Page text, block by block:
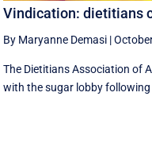
Vindication: dietitians
By Maryanne Demasi |
The Dietitians Association of
with the sugar lobby following